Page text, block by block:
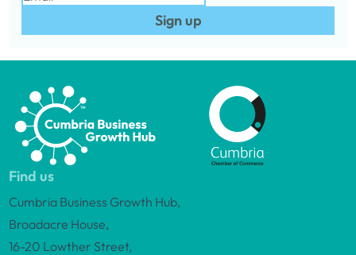
Sign up
Find us
Cumbria Business Growth Hub,
Broadacre House,
16-20 Lowther Street,